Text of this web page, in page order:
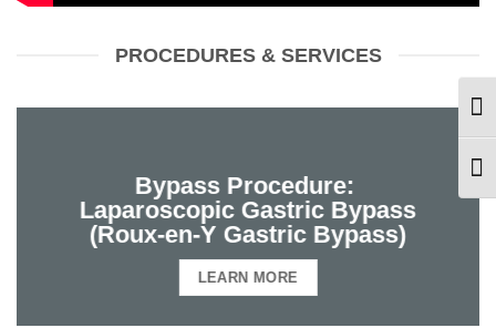
PROCEDURES & SERVICES
Bypass Procedure:
Laparoscopic Gastric Bypass
(Roux-en-Y Gastric Bypass)
LEARN MORE